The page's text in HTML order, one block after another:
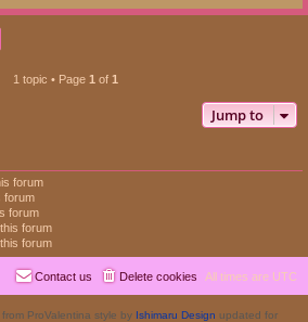
1 topic • Page 1 of 1
Jump to
forum
forum
forum
forum
forum
All times are UTC
Delete cookies
Contact us
ProValentina style by Ishimaru Design updated for